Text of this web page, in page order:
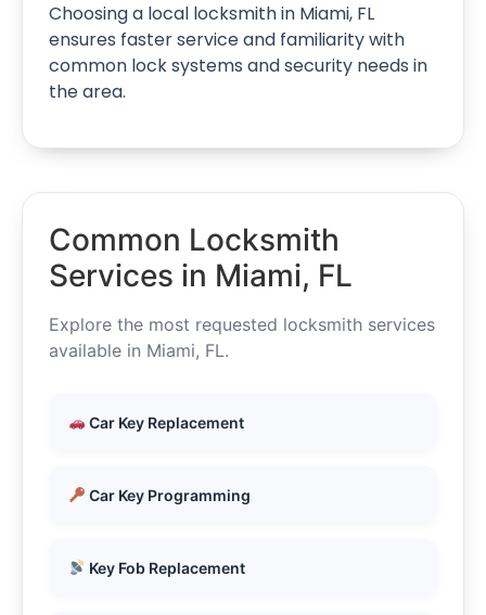
Choosing a local locksmith in Miami, FL
ensures faster service and familiarity with
common lock systems and security needs in
the area.
Common Locksmith
Services in Miami, FL
Explore the most requested locksmith services
available in Miami, FL.
Car Key Replacement
Car Key Programming
Key Fob Replacement